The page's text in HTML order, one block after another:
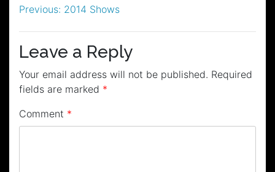
Post
navigation
Previous: 2014 Shows
Leave a Reply
Your email address will not be published. Required
fields are marked *
Comment *